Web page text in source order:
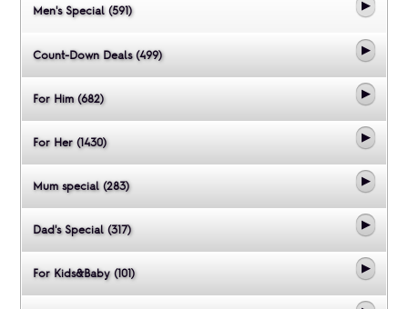
Men's Special (591)
Count-Down Deals (499)
For Him (682)
For Her (1430)
Mum special (283)
Dad's Special (317)
For Kids&Baby (101)